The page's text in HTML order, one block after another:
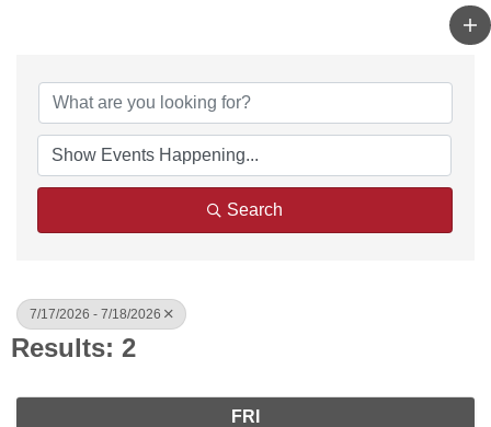
Search
7/17/2026 - 7/18/2026
Results: 2
FRI